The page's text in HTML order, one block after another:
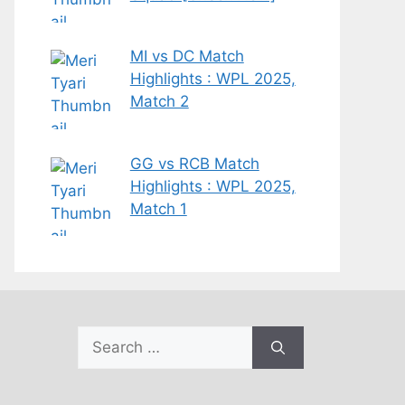
MI vs DC Match
Highlights : WPL 2025,
Match 2
GG vs RCB Match
Highlights : WPL 2025,
Match 1